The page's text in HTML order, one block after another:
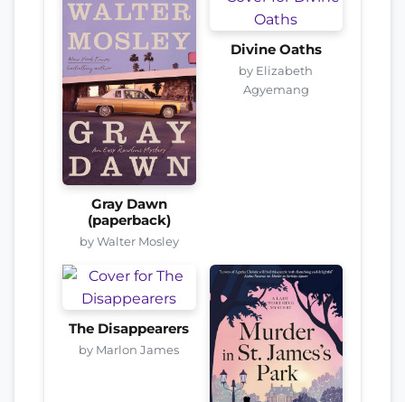
Gray Dawn
(paperback)
by Walter Mosley
Divine Oaths
by Elizabeth
Agyemang
The Disappearers
by Marlon James